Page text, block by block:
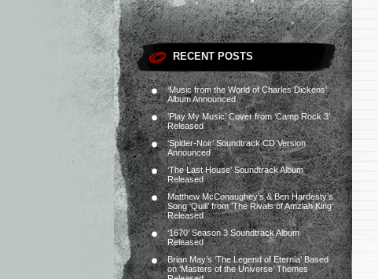
RECENT POSTS
‘Music from the World of Charles Dickens’
Album Announced
‘Play My Music’ Cover from ‘Camp Rock 3’
Released
‘Spider-Noir’ Soundtrack CD Version
Announced
‘The Last House’ Soundtrack Album
Released
Matthew McConaughey’s & Ben Hardesty’s
Song ‘Quill’ from ‘The Rivals of Amziah King’
Released
‘1670’ Season 3 Soundtrack Album
Released
Brian May’s ‘The Legend of Eternia’ Based
on ‘Masters of the Universe’ Themes